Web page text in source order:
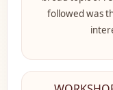
followed was